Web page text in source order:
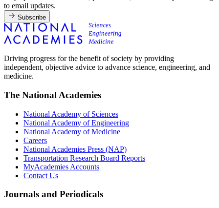
to email updates.
Subscribe
Driving progress for the benefit of society by providing
independent, objective advice to advance science, engineering, and
medicine.
The National Academies
National Academy of Sciences
National Academy of Engineering
National Academy of Medicine
Careers
National Academies Press (NAP)
Transportation Research Board Reports
MyAcademies Accounts
Contact Us
Journals and Periodicals